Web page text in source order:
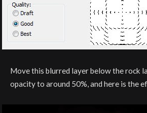
Move this blurred layer below the rock
opacity to around 50%, and here is the